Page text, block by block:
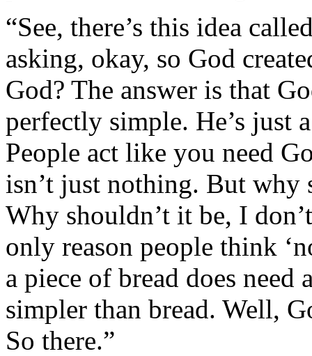
“See, there’s this idea
asking, okay, so God
God? The answer is that
perfectly simple. He’s just
People act like you need
isn’t just nothing. But why
Why shouldn’t it be, I
only reason people think
a piece of bread does
simpler than bread. Well,
So there.”